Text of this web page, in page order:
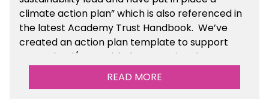
climate action plan” which is also referenced in
the latest Academy Trust Handbook. We’ve
created an action plan template to support
your school/trust with documenting the
sustainability initiatives that you will be working
READ MORE